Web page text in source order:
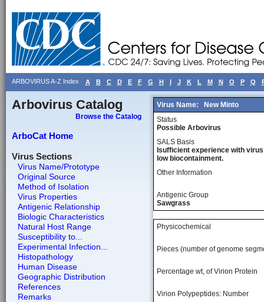
ARBOVIRUS A-Z Index A B C D E F G H I J K L M N O P Q
Arbovirus Catalog
Browse the Catalog
ArboCat Home
Virus Sections
Virus Name/Prototype
Original Source
Method of Isolation
Virus Properties
Antigenic Relationship
Biologic Characteristics
Natural Host Range
Susceptibility to...
Experimental Infection...
Histopathology
Human Disease
Geographic Distribution
References
Remarks
Virus Name:
New Minto
Status
Possible Arbovirus
SALS Basis
Isufficient experience with
low biocontainment.
Other Information
Antigenic Group
Sawgrass
Physicochemical
Pieces (number of genome
Percentage wt, of Virion Protein
Virion Polypeptides: Number